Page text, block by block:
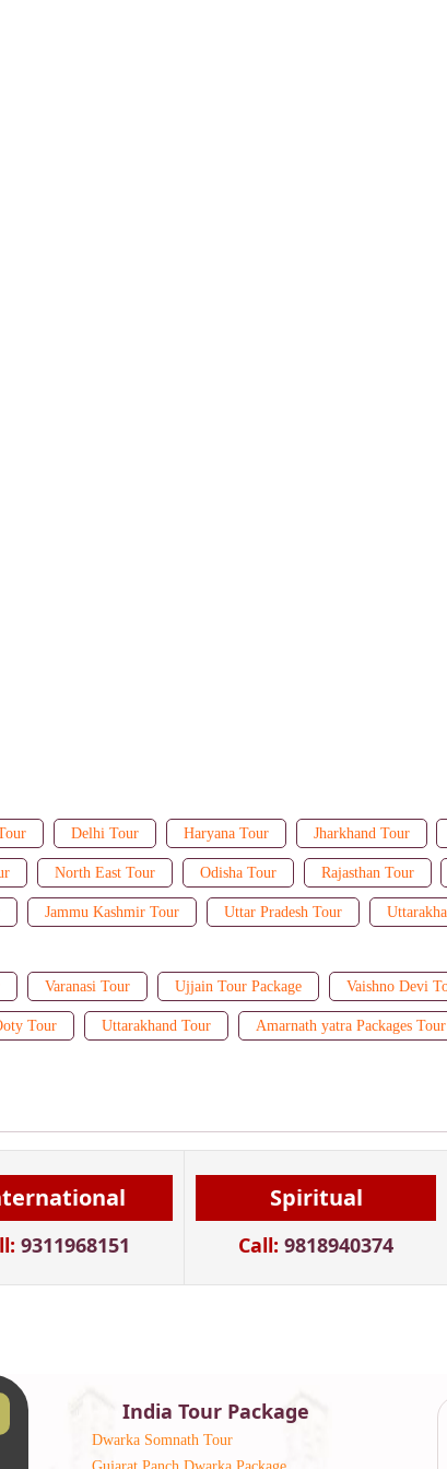
Delhi Tour Haryana Tour Jharkhand Tour
North East Tour Odisha Tour Rajasthan Tour
Jammu Kashmir Tour Uttar Pradesh Tour
Varanasi Tour Ujjain Tour Package Vaishno Devi
Tour Uttarakhand Tour Amarnath yatra Packages Tour
9311968151
Spiritual
Call: 9818940374
India Tour Package
Dwarka Somnath Tour